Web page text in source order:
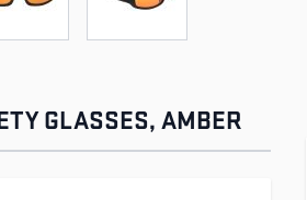
GLASSES, AMBER